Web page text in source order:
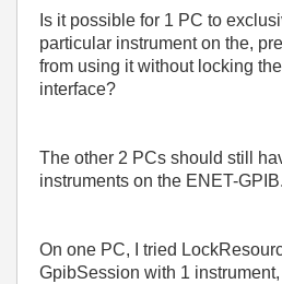
Is it possible for 1 PC to
particular instrument on the,
from using it without locking
interface?
The other 2 PCs should still
instruments on the ENET-GPIB.
On one PC, I tried
GpibSession with 1